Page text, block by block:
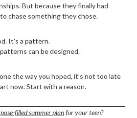
But because they finally had
chase something they chose.
It’s a pattern.
can be designed.
the way you hoped, it’s not too late
now. Start with a reason.
filled summer planfor your teen?